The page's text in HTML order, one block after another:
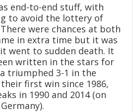
end-to-end stuff, with
to avoid the lottery of
were chances at both
in extra time but it was
went to sudden death. It
written in the stars for
triumphed 3-1 in the
first win since 1986,
in 1990 and 2014 (on